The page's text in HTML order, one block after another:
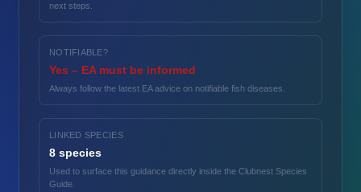
next steps.
NOTIFIABLE?
Yes – EA must be informed
Always follow the latest EA advice on notifiable fish diseases.
LINKED SPECIES
8 species
Used to surface this guidance directly inside the Clubnest Species
Guide.